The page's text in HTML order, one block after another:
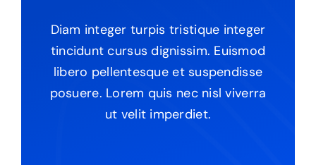
Diam integer turpis tristique integer
tincidunt cursus dignissim. Euismod
libero pellentesque et suspendisse
posuere. Lorem quis nec nisl viverra
ut velit imperdiet.